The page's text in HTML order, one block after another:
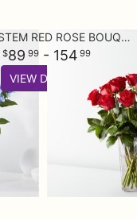
LONG STEM RED ROSE BOUQUET
89 99- 154 99
VIEW DETAILS